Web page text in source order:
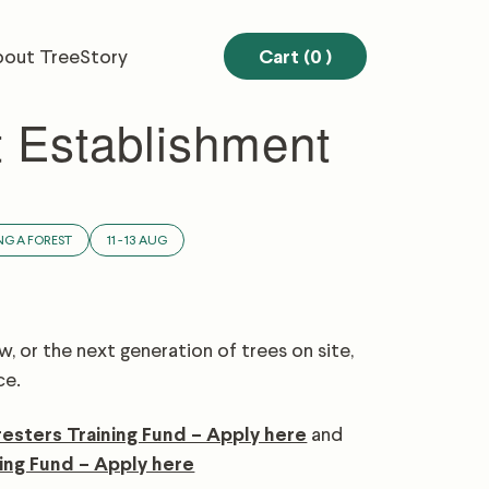
TreeStory Cart (0 )
A FOREST 11 - 13 AUG
or the next generation of trees on site,
Training Fund – Apply here and
Fund – Apply here